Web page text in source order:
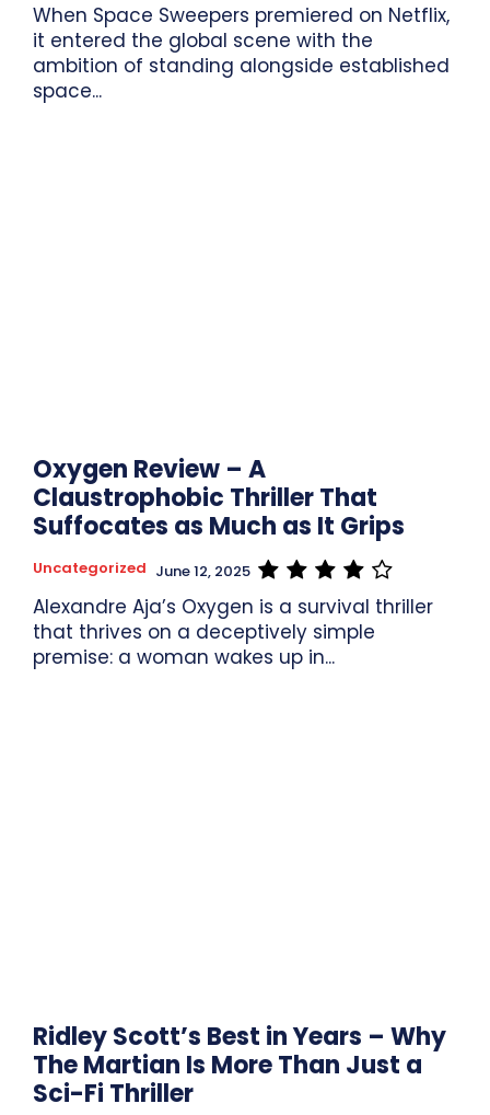
When Space Sweepers premiered on Netflix,
it entered the global scene with the
ambition of standing alongside established
space...
Oxygen Review – A
Claustrophobic Thriller That
Suffocates as Much as It Grips
Uncategorized June 12, 2025
Alexandre Aja’s Oxygen is a survival thriller
that thrives on a deceptively simple
premise: a woman wakes up in...
Ridley Scott’s Best in Years – Why
The Martian Is More Than Just a
Sci-Fi Thriller